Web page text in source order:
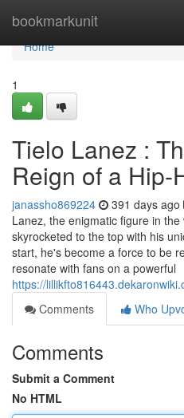
bookmarkunit
Home
Home
1
Tielo Lanez :
Reign of a Hip-
janassho869224 391 days ago
Lanez, the enigmatic figure in
skyrocketed to the top with his
start, he's become a force to be
resonate with fans on a powerful
https://
Comments
Who
Comments
Submit a Comment
No HTML